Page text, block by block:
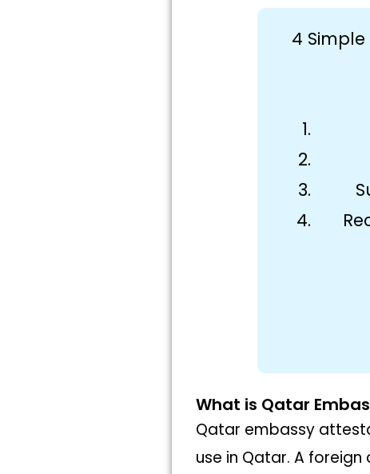
4
What is Qatar
Qatar embassy
use in Qatar. A